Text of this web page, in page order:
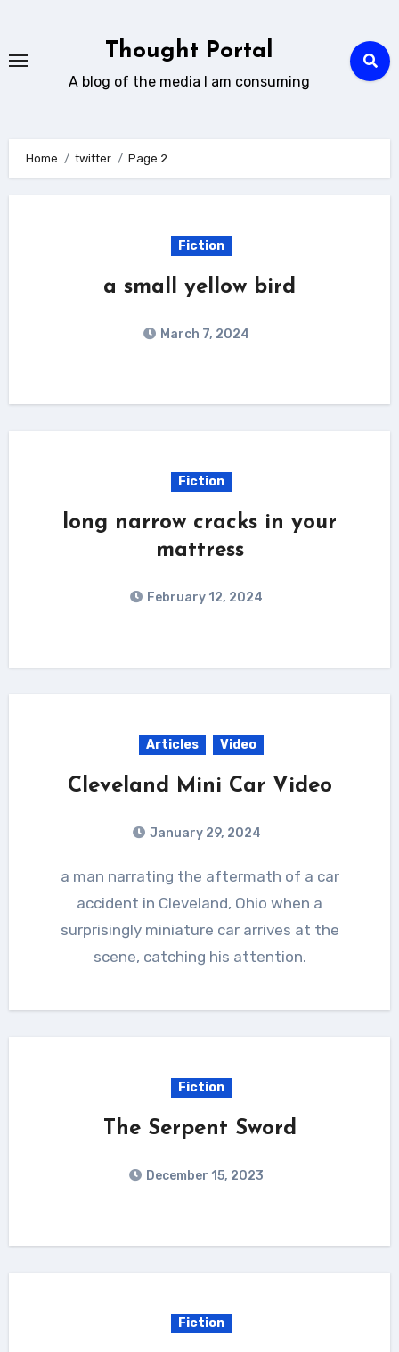
content
Thought Portal
A blog of the media I am consuming
Home twitter Page 2
Fiction
a small yellow bird
March 7, 2024
Fiction
long narrow cracks in your
mattress
February 12, 2024
Articles Video
Cleveland Mini Car Video
January 29, 2024
a man narrating the aftermath of a car
accident in Cleveland, Ohio when a
surprisingly miniature car arrives at the
scene, catching his attention.
Fiction
The Serpent Sword
December 15, 2023
Fiction